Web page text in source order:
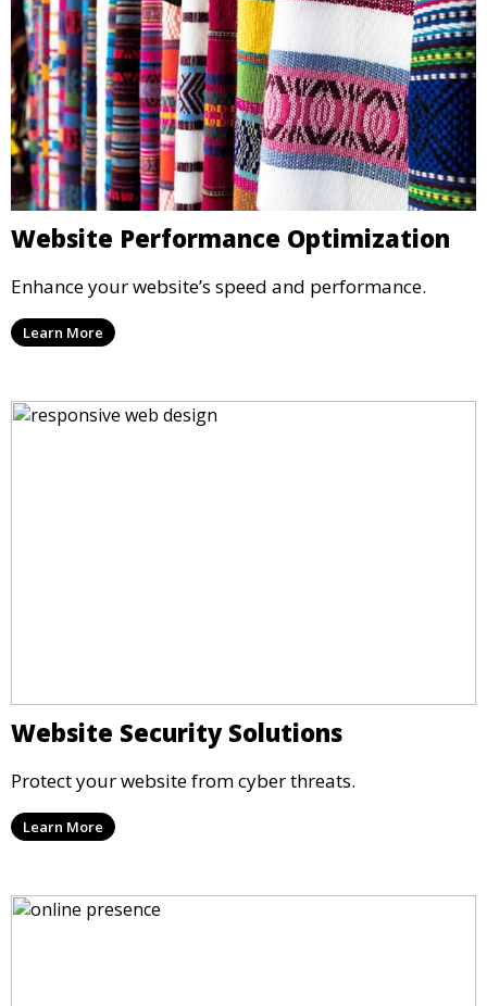
Website Performance Optimization
Enhance your website’s speed and performance.
Learn More
Website Security Solutions
Protect your website from cyber threats.
Learn More